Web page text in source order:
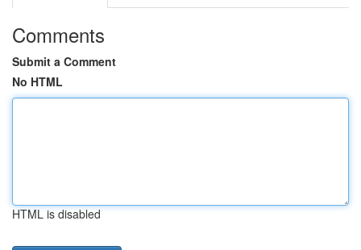
Comments
Submit a Comment
No HTML
HTML is disabled